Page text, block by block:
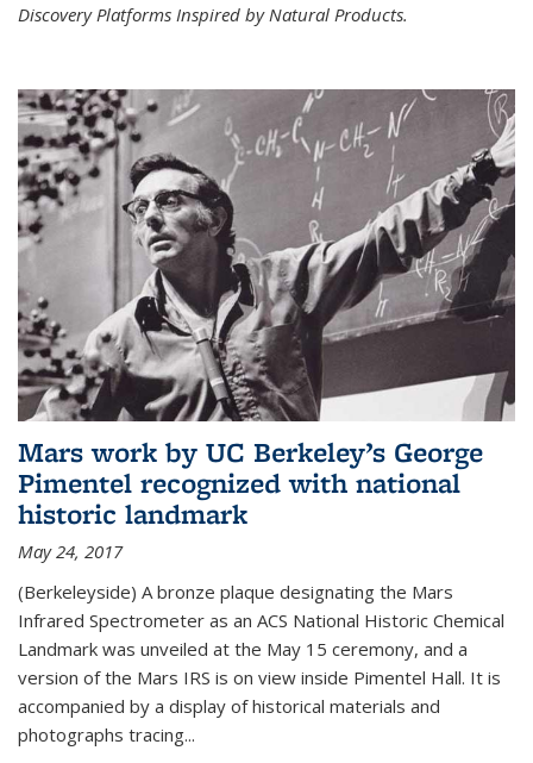
Discovery Platforms Inspired by Natural Products.
Mars work by UC Berkeley’s George
Pimentel recognized with national
historic landmark
May 24, 2017
(Berkeleyside) A bronze plaque designating the Mars
Infrared Spectrometer as an ACS National Historic Chemical
Landmark was unveiled at the May 15 ceremony, and a
version of the Mars IRS is on view inside Pimentel Hall. It is
accompanied by a display of historical materials and
photographs tracing...